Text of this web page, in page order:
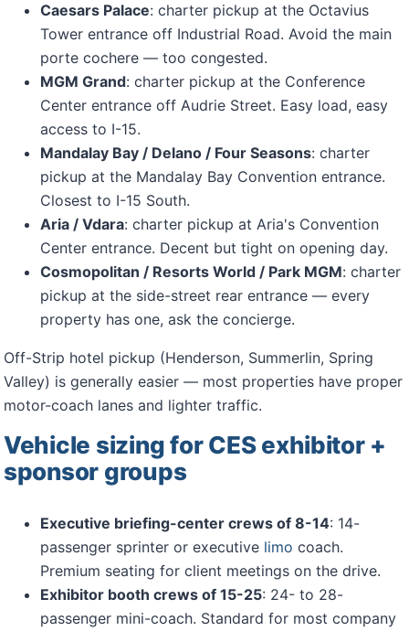
Caesars Palace: charter pickup at the Octavius
Tower entrance off Industrial Road. Avoid the main
porte cochere — too congested.
MGM Grand: charter pickup at the Conference
Center entrance off Audrie Street. Easy load, easy
access to I-15.
Mandalay Bay / Delano / Four Seasons: charter
pickup at the Mandalay Bay Convention entrance.
Closest to I-15 South.
Aria / Vdara: charter pickup at Aria's Convention
Center entrance. Decent but tight on opening day.
Cosmopolitan / Resorts World / Park MGM: charter
pickup at the side-street rear entrance — every
property has one, ask the concierge.
Off-Strip hotel pickup (Henderson, Summerlin, Spring
Valley) is generally easier — most properties have proper
motor-coach lanes and lighter traffic.
Vehicle sizing for CES exhibitor +
sponsor groups
Executive briefing-center crews of 8-14: 14-
passenger sprinter or executive limo coach.
Premium seating for client meetings on the drive.
Exhibitor booth crews of 15-25: 24- to 28-
passenger mini-coach. Standard for most company